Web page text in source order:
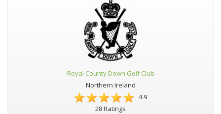
Royal County Down Golf Club
Northern Ireland
4.9
28 Ratings